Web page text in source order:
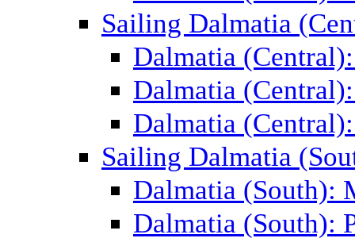
Sailing Dalmatia
Dalmatia
Dalmatia
Dalmatia
Sailing Dalmatia
Dalmatia (South):
Dalmatia (South):